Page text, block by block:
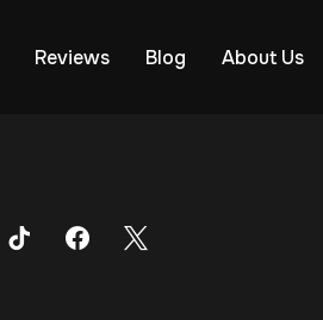
Reviews Blog About Us